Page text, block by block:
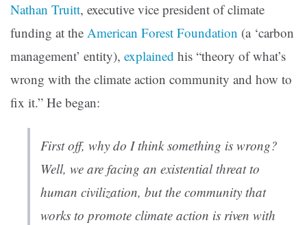
Nathan Truitt, executive vice president of climate
funding at the American Forest Foundation (a ‘carbon
management’ entity), explained his “theory of what’s
wrong with the climate action community and how to
fix it.” He began:
First off, why do I think something is wrong?
Well, we are facing an existential threat to
human civilization, but the community that
works to promote climate action is riven with